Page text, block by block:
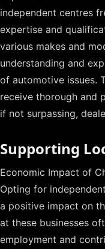
independent centres
expertise and
various makes and
understanding and
of automotive issues.
receive thorough and
if not surpassing,
Supporting
Economic Impact of
Opting for
a positive impact on
at these businesses
employment and